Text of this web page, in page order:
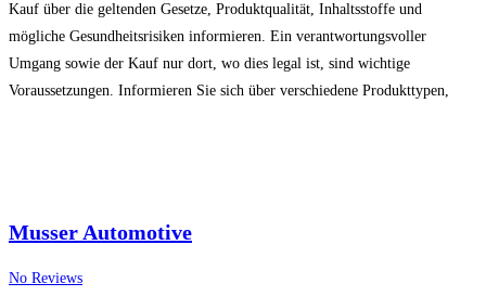
Kauf über die geltenden Gesetze, Produktqualität, Inhaltsstoffe und
mögliche Gesundheitsrisiken informieren. Ein verantwortungsvoller
Umgang sowie der Kauf nur dort, wo dies legal ist, sind wichtige
Voraussetzungen. Informieren Sie sich über verschiedene Produkttypen,
Musser Automotive
No Reviews